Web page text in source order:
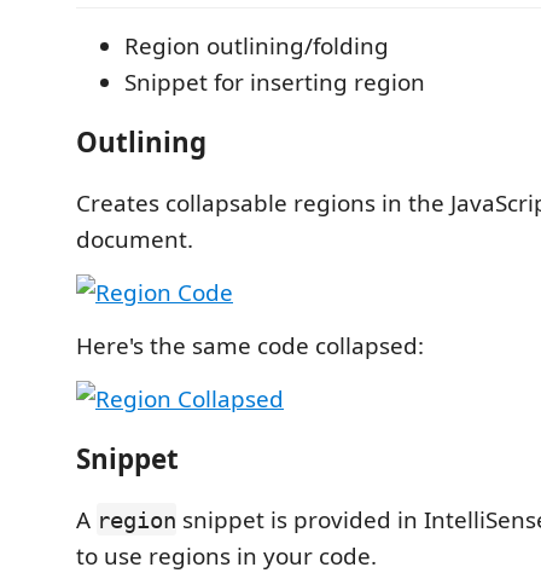
Region outlining/folding
Snippet for inserting region
Outlining
Creates collapsable regions in the
document.
Here's the same code collapsed:
Snippet
A region snippet is provided in
to use regions in your code.